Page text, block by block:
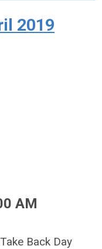
2019
AM
Back Day